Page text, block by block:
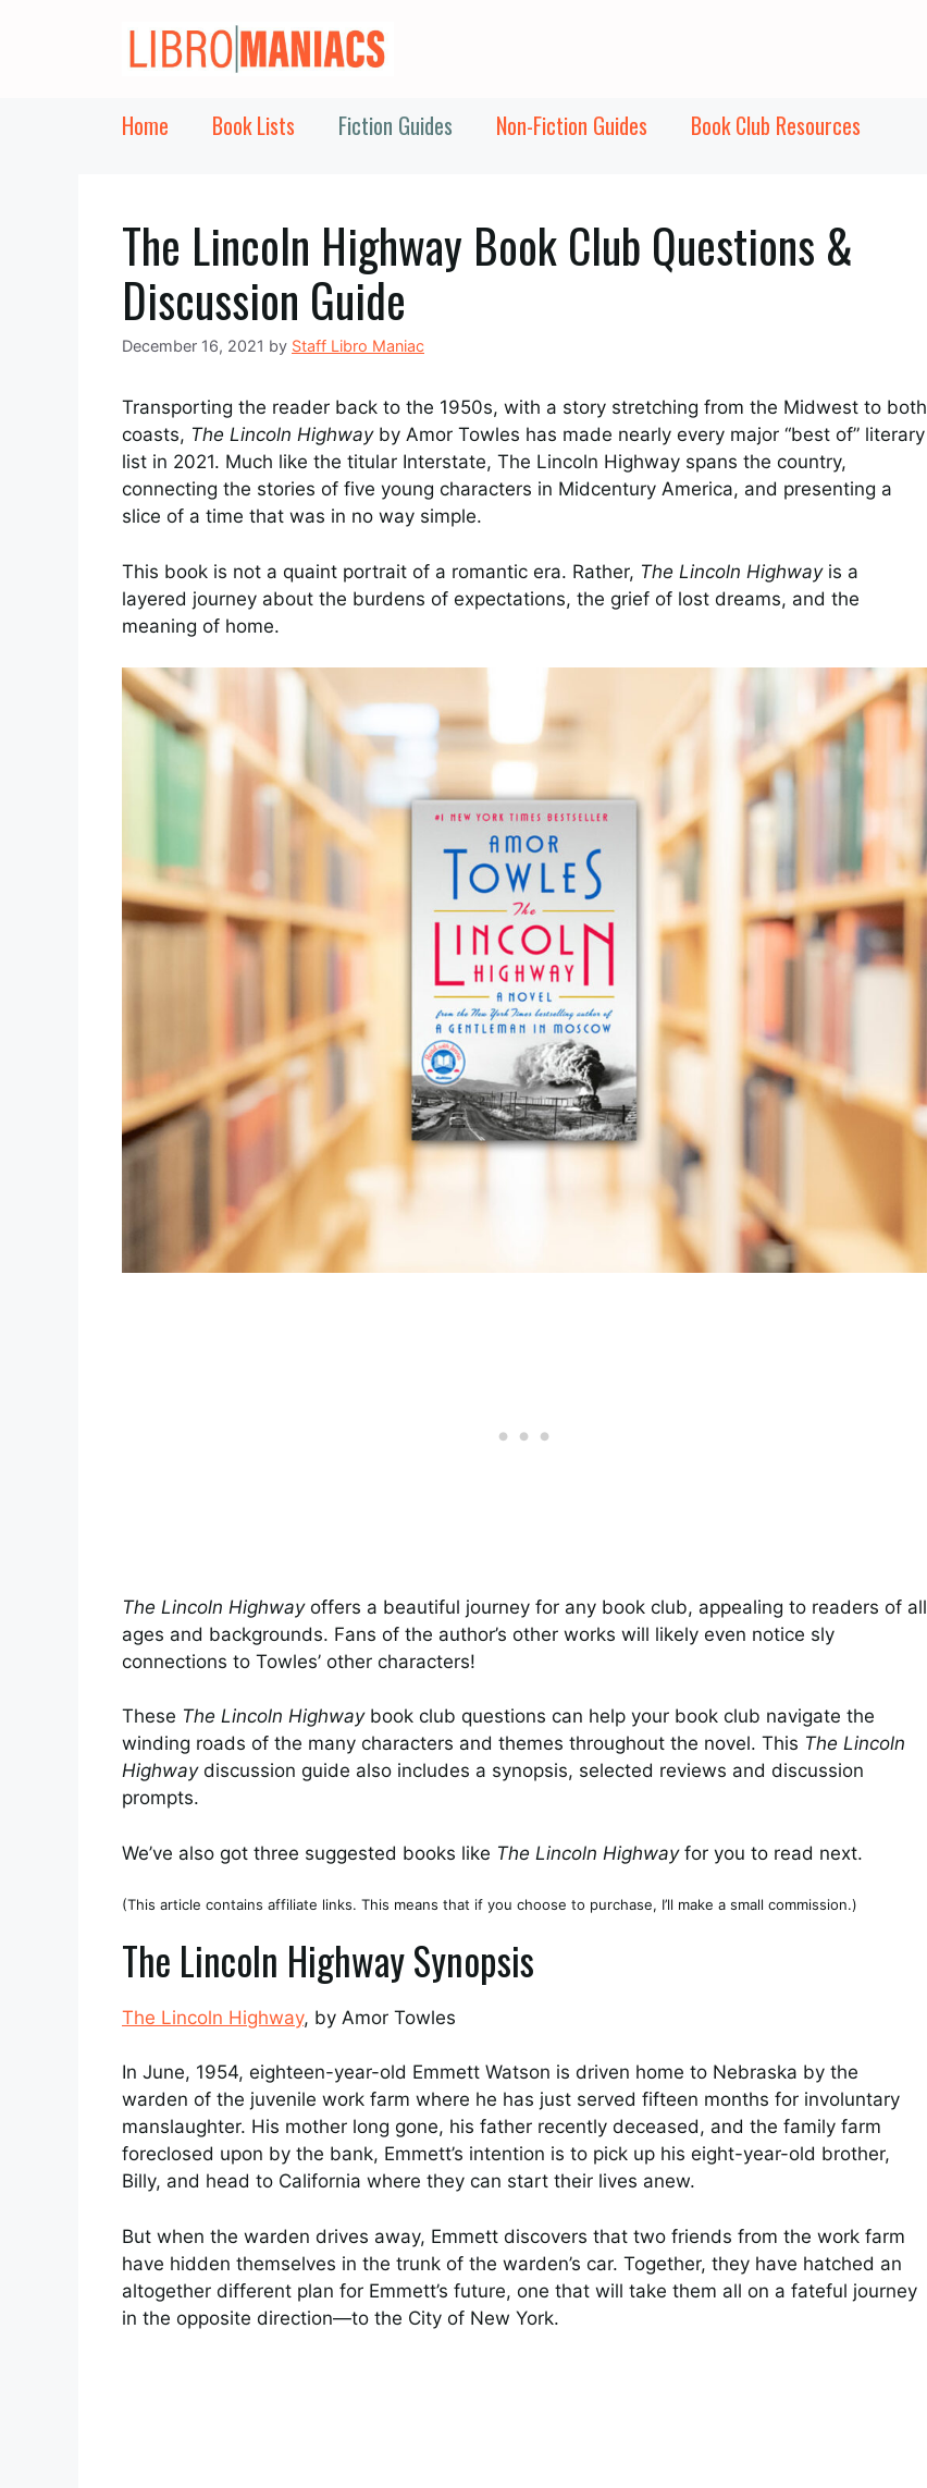
Home Book Lists Fiction Guides Non-Fiction Guides Book Club Resources
The Lincoln Highway Book Club Questions &
Discussion Guide
December 16, 2021 by Staff Libro Maniac
Transporting the reader back to the 1950s, with a story stretching from the Midwest to both
coasts, The Lincoln Highwayby Amor Towles has made nearly every major “best of” literary
list in 2021. Much like the titular Interstate, The Lincoln Highway spans the country,
connecting the stories of five young characters in Midcentury America, and presenting a
slice of a time that was in no way simple.
This book is not a quaint portrait of a romantic era. Rather, The Lincoln Highwayis a
layered journey about the burdens of expectations, the grief of lost dreams, and the
meaning of home.
The Lincoln Highwayoffers a beautiful journey for any book club, appealing to readers of all
ages and backgrounds. Fans of the author’s other works will likely even notice sly
connections to Towles’ other characters!
These The Lincoln Highwaybook club questions can help your book club navigate the
winding roads of the many characters and themes throughout the novel. This The Lincoln
Highwaydiscussion guide also includes a synopsis, selected reviews and discussion
prompts.
We’ve also got three suggested books like The Lincoln Highwayfor you to read next.
(This article contains affiliate links. This means that if you choose to purchase, I’ll make a small commission.)
The Lincoln Highway Synopsis
The Lincoln Highway, by Amor Towles
In June, 1954, eighteen-year-old Emmett Watson is driven home to Nebraska by the
warden of the juvenile work farm where he has just served fifteen months for involuntary
manslaughter. His mother long gone, his father recently deceased, and the family farm
foreclosed upon by the bank, Emmett’s intention is to pick up his eight-year-old brother,
Billy, and head to California where they can start their lives anew.
But when the warden drives away, Emmett discovers that two friends from the work farm
have hidden themselves in the trunk of the warden’s car. Together, they have hatched an
altogether different plan for Emmett’s future, one that will take them all on a fateful journey
in the opposite direction—to the City of New York.